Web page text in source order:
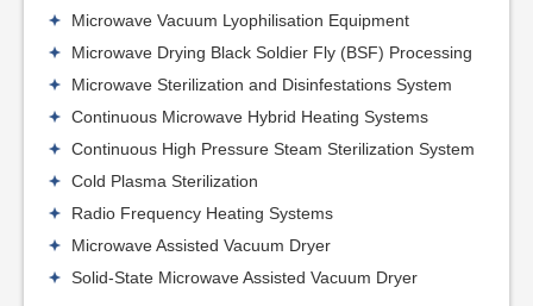
Microwave Vacuum Lyophilisation Equipment
Microwave Drying Black Soldier Fly (BSF) Processing
Microwave Sterilization and Disinfestations System
Continuous Microwave Hybrid Heating Systems
Continuous High Pressure Steam Sterilization System
Cold Plasma Sterilization
Radio Frequency Heating Systems
Microwave Assisted Vacuum Dryer
Solid-State Microwave Assisted Vacuum Dryer